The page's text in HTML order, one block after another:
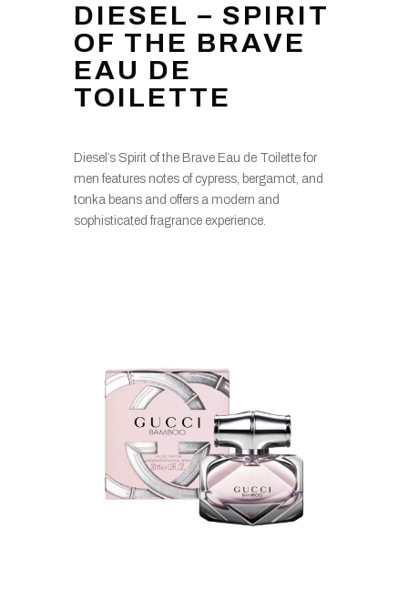
DIESEL – SPIRIT
OF THE BRAVE
EAU DE
TOILETTE
Diesel’s Spirit of the Brave Eau de Toilette for
men features notes of cypress, bergamot, and
tonka beans and offers a modern and
sophisticated fragrance experience.